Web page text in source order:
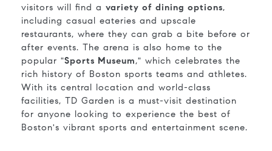
visitors will find a variety of dining options,
including casual eateries and upscale
restaurants, where they can grab a bite before or
after events. The arena is also home to the
popular "Sports Museum," which celebrates the
rich history of Boston sports teams and athletes.
With its central location and world-class
facilities, TD Garden is a must-visit destination
for anyone looking to experience the best of
Boston's vibrant sports and entertainment scene.